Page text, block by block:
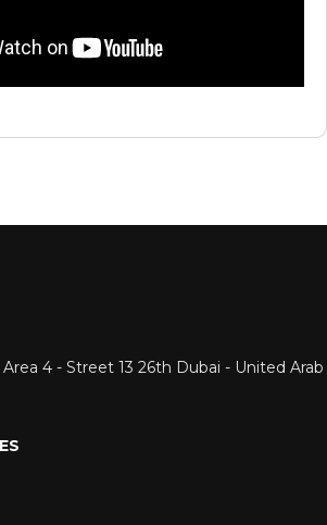
4 - Street 13 26th Dubai - United Arab